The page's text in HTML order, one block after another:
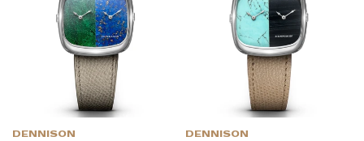
DENNISON DENNISON